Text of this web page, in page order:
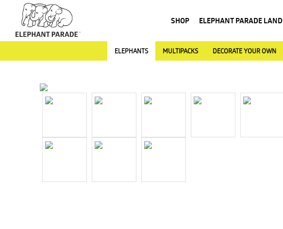
SHOP ELEPHANT PARADE LAND
ELEPHANTS MULTIPACKS DECORATE YOUR OWN